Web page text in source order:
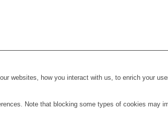
websites, how you interact with us, to enrich your
Note that blocking some types of cookies may